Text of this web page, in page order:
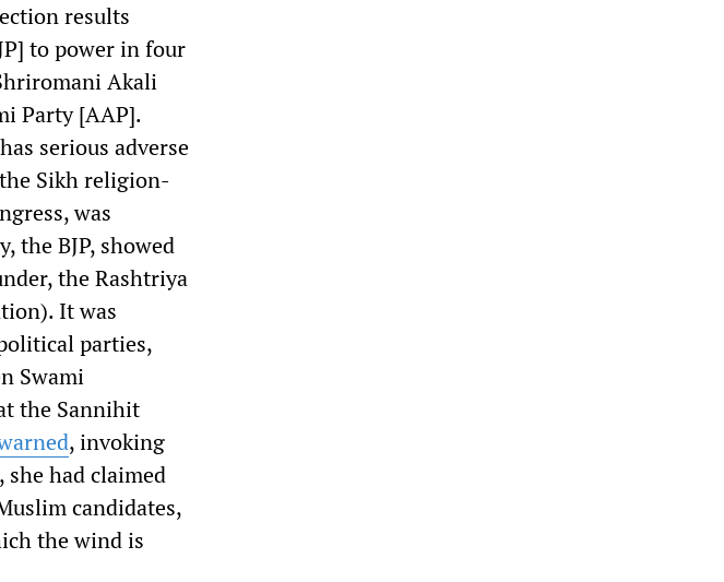
results
to power in four
Akali
Party [AAP].
serious adverse
Sikh religion-
was
the BJP, showed
the Rashtriya
It was
parties,
Swami
the Sannihit
, invoking
she had claimed
candidates,
the wind is